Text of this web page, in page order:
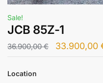
Sale!
JCB 85Z-1
36.900,00€ 33.900,00
Location